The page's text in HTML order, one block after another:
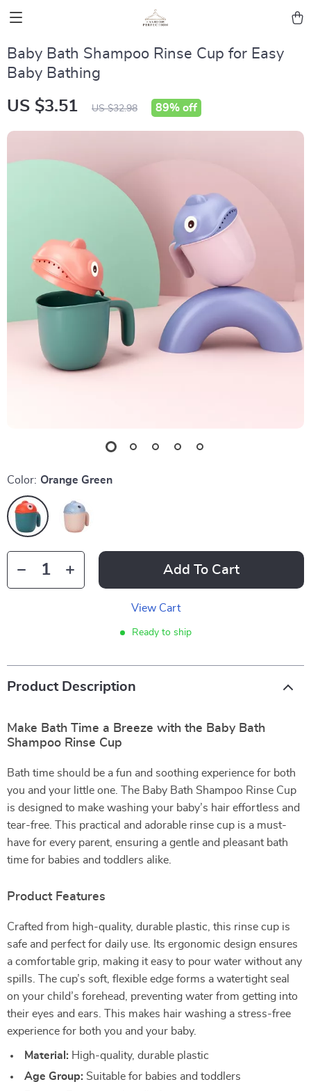
Baby Bath Shampoo Rinse Cup for Easy
Baby Bathing
US $3.51 US $32.98 89% off
Color: Orange Green
Add To Cart
View Cart
Ready to ship
Product Description
Make Bath Time a Breeze with the Baby Bath
Shampoo Rinse Cup
Bath time should be a fun and soothing experience for both
you and your little one. The Baby Bath Shampoo Rinse Cup
is designed to make washing your baby’s hair effortless and
tear-free. This practical and adorable rinse cup is a must-
have for every parent, ensuring a gentle and pleasant bath
time for babies and toddlers alike.
Product Features
Crafted from high-quality, durable plastic, this rinse cup is
safe and perfect for daily use. Its ergonomic design ensures
a comfortable grip, making it easy to pour water without any
spills. The cup’s soft, flexible edge forms a watertight seal
on your child’s forehead, preventing water from getting into
their eyes and ears. This makes hair washing a stress-free
experience for both you and your baby.
Material: High-quality, durable plastic
Age Group: Suitable for babies and toddlers